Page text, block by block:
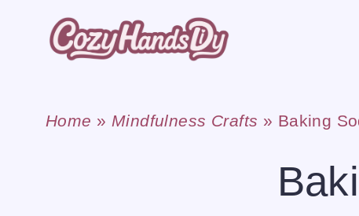
Home » Mindfulness Crafts » Baking